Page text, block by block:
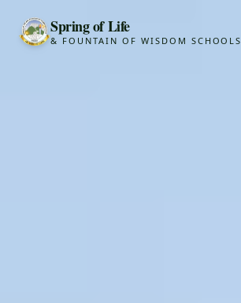
Spring of Life
& FOUNTAIN OF WISDOM SCHOOLS